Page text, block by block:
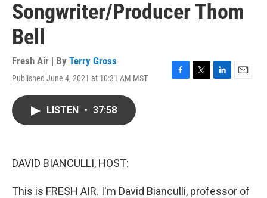
Songwriter/Producer Thom
Bell
Fresh Air | By Terry Gross
Published June 4, 2021 at 10:31 AM MST
F
T
L
E
LISTEN • 37:58
DAVID BIANCULLI, HOST:
This is FRESH AIR. I'm David Bianculli, professor of